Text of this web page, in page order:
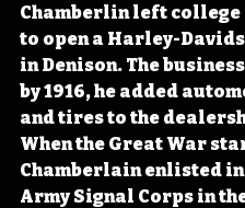
Chamberlin left college
to open a Harley-
in Denison. The
by 1916, he added
and tires to the
When the Great War
Chamberlain enlisted
Army Signal Corps in